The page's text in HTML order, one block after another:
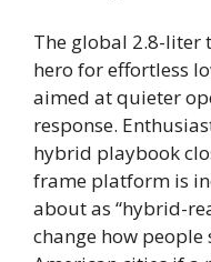
The global 2.8-liter
hero for effortless
aimed at quieter
response.
hybrid playbook
frame platform is
about as “hybrid-
change how people